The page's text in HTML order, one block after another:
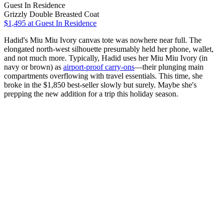
Guest In Residence
Grizzly Double Breasted Coat
$1,495 at Guest In Residence
Hadid's Miu Miu Ivory canvas tote was nowhere near full. The
elongated north-west silhouette presumably held her phone, wallet,
and not much more. Typically, Hadid uses her Miu Miu Ivory (in
navy or brown) as airport-proof carry-ons—their plunging main
compartments overflowing with travel essentials. This time, she
broke in the $1,850 best-seller slowly but surely. Maybe she's
prepping the new addition for a trip this holiday season.